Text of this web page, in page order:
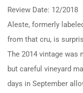
Review Date: 12/2018
Aleste, formerly
from that cru, is
The 2014 vintage was
but careful vineyard
days in September